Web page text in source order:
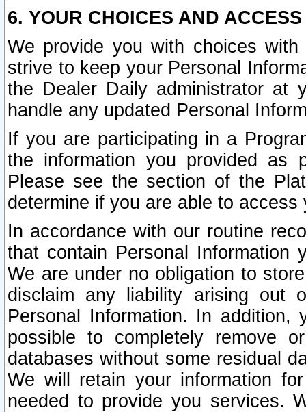
6. YOUR CHOICES AND
We provide you with choices
strive to keep your Personal
the Dealer Daily administrator at
handle any updated Personal
If you are participating in a
the information you provided as
Please see the section of the
determine if you are able to
In accordance with our routine
that contain Personal Information
We are under no obligation to
disclaim any liability arising out
Personal Information. In
possible to completely remove
databases without some residual
We will retain your information
needed to provide you services.